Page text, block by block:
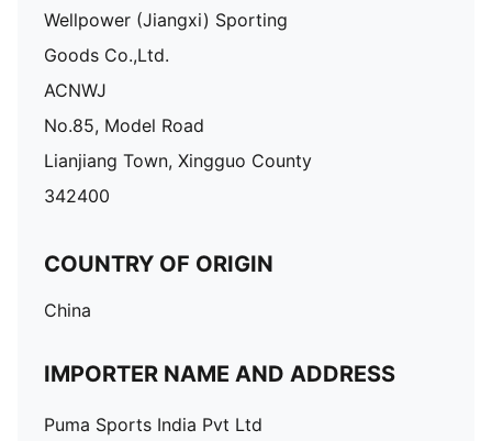
Wellpower (Jiangxi) Sporting
Goods Co.,Ltd.
ACNWJ
No.85, Model Road
Lianjiang Town, Xingguo County
342400
COUNTRY OF ORIGIN
China
IMPORTER NAME AND ADDRESS
Puma Sports India Pvt Ltd